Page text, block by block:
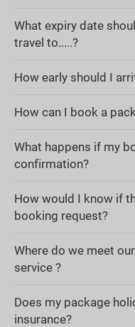
What expiry date
travel to.....?
How early should I
How can I book a
What happens if my
confirmation?
How would I know if
booking request?
Where do we meet
service ?
Does my package
insurance?